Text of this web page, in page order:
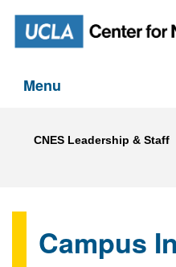
Menu
CNES Leadership & Staff
Campus